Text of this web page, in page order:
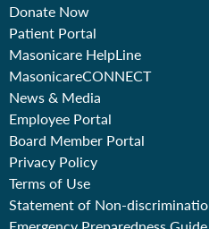
Donate Now
Patient Portal
Masonicare HelpLine
MasonicareCONNECT
News & Media
Employee Portal
Board Member Portal
Privacy Policy
Terms of Use
Statement of Non-